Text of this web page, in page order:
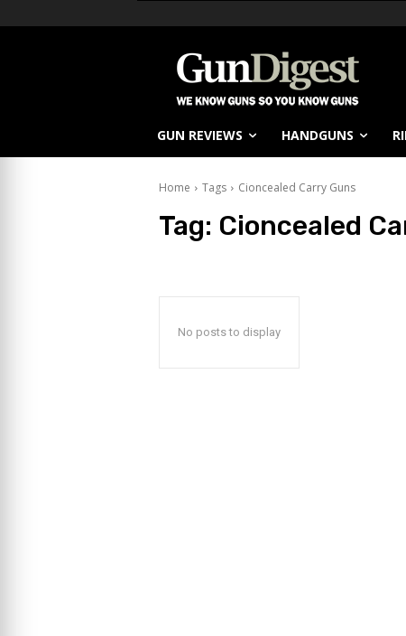
GUN REVIEWS HANDGUNS
Home Tags Cioncealed Carry Guns
Tag: Cioncealed
No posts to display